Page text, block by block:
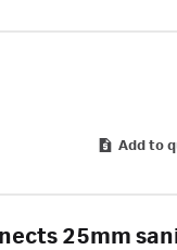
Add to
25mm